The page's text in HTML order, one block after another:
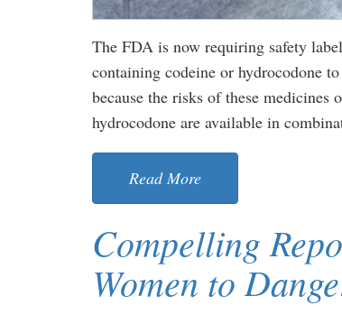
The FDA is now requiring safety
containing codeine or hydrocodone
because the risks of these
hydrocodone are available in
Read More
Compelling
Women to